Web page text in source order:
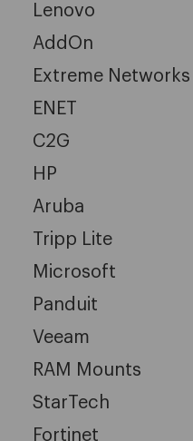
Lenovo
AddOn
Extreme Networks
ENET
C2G
HP
Aruba
Tripp Lite
Microsoft
Panduit
Veeam
RAM Mounts
StarTech
Fortinet